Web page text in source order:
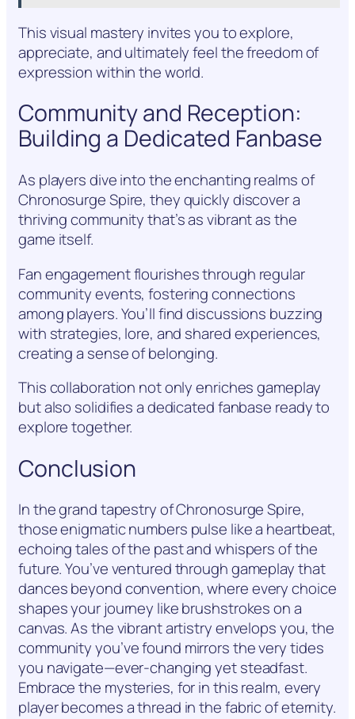
This visual mastery invites you to explore,
appreciate, and ultimately feel the freedom of
expression within the world.
Community and Reception:
Building a Dedicated Fanbase
As players dive into the enchanting realms of
Chronosurge Spire, they quickly discover a
thriving community that’s as vibrant as the
game itself.
Fan engagement flourishes through regular
community events, fostering connections
among players. You’ll find discussions buzzing
with strategies, lore, and shared experiences,
creating a sense of belonging.
This collaboration not only enriches gameplay
but also solidifies a dedicated fanbase ready to
explore together.
Conclusion
In the grand tapestry of Chronosurge Spire,
those enigmatic numbers pulse like a heartbeat,
echoing tales of the past and whispers of the
future. You’ve ventured through gameplay that
dances beyond convention, where every choice
shapes your journey like brushstrokes on a
canvas. As the vibrant artistry envelops you, the
community you’ve found mirrors the very tides
you navigate—ever-changing yet steadfast.
Embrace the mysteries, for in this realm, every
player becomes a thread in the fabric of eternity.